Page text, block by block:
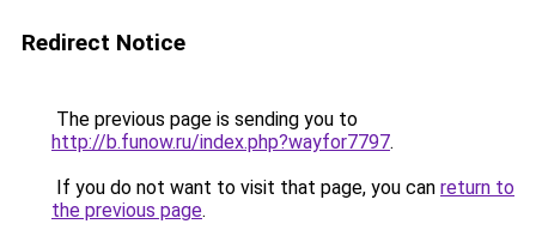
Redirect Notice
The previous page is sending you to
http://b.funow.ru/index.php?wayfor7797.
If you do not want to visit that page, you can return to
the previous page.